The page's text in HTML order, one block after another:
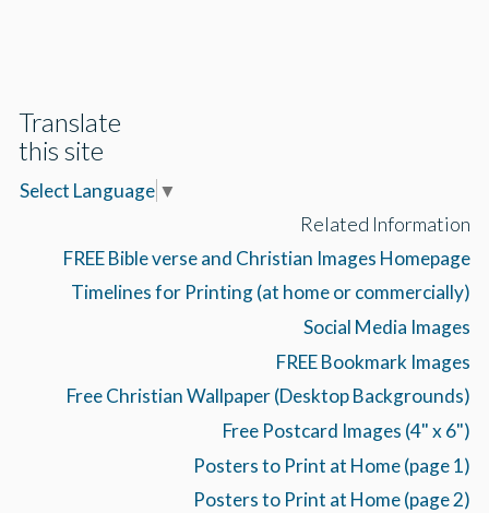
Translate
this site
Select Language ▼
Related Information
FREE Bible verse and Christian Images Homepage
Timelines for Printing (at home or commercially)
Social Media Images
FREE Bookmark Images
Free Christian Wallpaper (Desktop Backgrounds)
Free Postcard Images (4" x 6")
Posters to Print at Home (page 1)
Posters to Print at Home (page 2)